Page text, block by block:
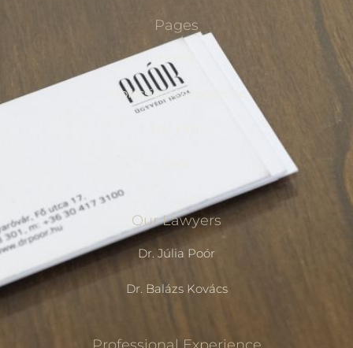
Pages
Home
Professional experience
Our Lawyers
Dr. Júlia Poór
Dr. Balázs Kovács